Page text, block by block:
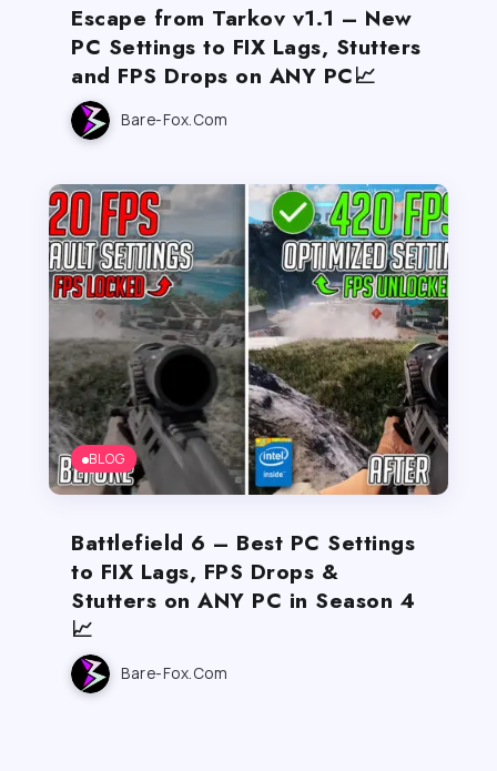
Escape from Tarkov v1.1 – New
PC Settings to FIX Lags, Stutters
and FPS Drops on ANY PC📈
Bare-Fox.com
BLOG
Battlefield 6 – Best PC Settings
to FIX Lags, FPS Drops &
Stutters on ANY PC in Season 4
📈
Bare-Fox.com